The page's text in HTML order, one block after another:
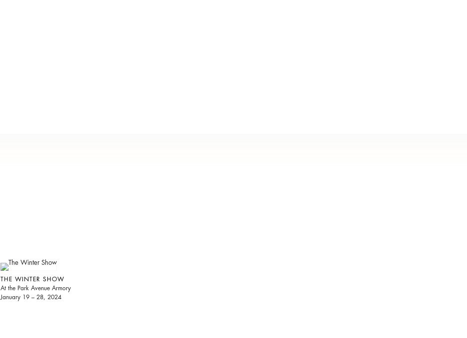
THE WINTER SHOW
At the Park Avenue Armory
January 19 – 28, 2024